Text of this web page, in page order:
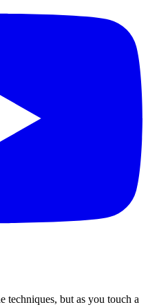
techniques, but as you touch a